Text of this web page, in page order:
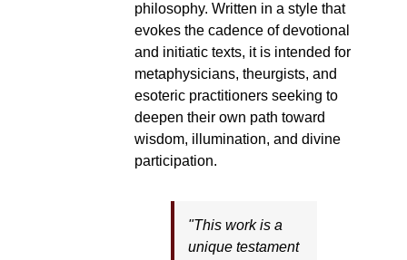
philosophy. Written in a style that
evokes the cadence of devotional
and initiatic texts, it is intended for
metaphysicians, theurgists, and
esoteric practitioners seeking to
deepen their own path toward
wisdom, illumination, and divine
participation.
"This work is a
unique testament